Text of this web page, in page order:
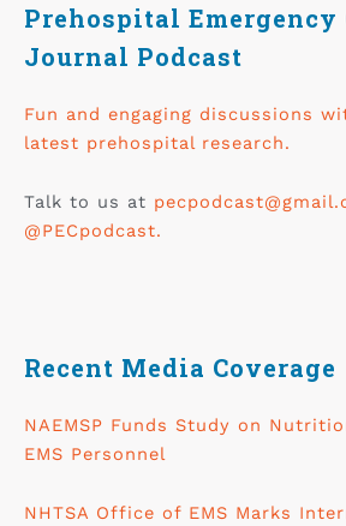
Prehospital Emergency
Journal Podcast
Fun and engaging discussions
latest prehospital research.
Talk to us at
@PECpodcast.
Recent Media Coverage
NAEMSP Funds Study on
EMS Personnel
NHTSA Office of EMS Marks